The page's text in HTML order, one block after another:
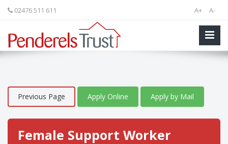
A+ A-
02476 511 611
Previous Page Apply Online Apply by Mail
Female Support Worker